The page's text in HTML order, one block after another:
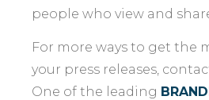
people who view and
For more ways to get the
your press releases,
One of the leading